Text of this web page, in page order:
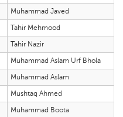
Muhammad Javed
Tahir Mehmood
Tahir Nazir
Muhammad Aslam Urf Bhola
Muhammad Aslam
Mushtaq Ahmed
Muhammad Boota